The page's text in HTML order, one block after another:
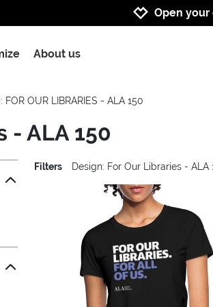
Open your
About us
FOR OUR LIBRARIES - ALA 150
- ALA 150
Categories}
Colors}
Sizes}
Topics}Filters Design: For Our Libraries - ALA